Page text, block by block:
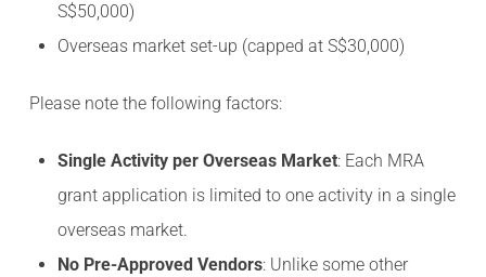
S$50,000)
Overseas market set-up (capped at S$30,000)
Please note the following factors:
Single Activity per Overseas Market: Each MRA
grant application is limited to one activity in a single
overseas market.
No Pre-Approved Vendors: Unlike some other